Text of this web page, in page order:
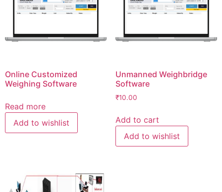
Online Customized
Weighing Software
Read more
Add to wishlist
Unmanned Weighbridge
Software
₹10.00
Add to cart
Add to wishlist